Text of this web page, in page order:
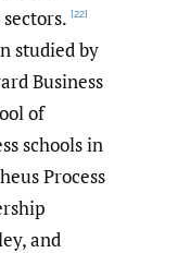
[22]
studied by
Business
of
schools in
Process
and